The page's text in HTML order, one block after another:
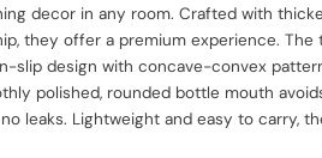
decor in any room. Crafted with
they offer a premium experience. The
slip design with concave-convex
polished, rounded bottle mouth
leaks. Lightweight and easy to carry,